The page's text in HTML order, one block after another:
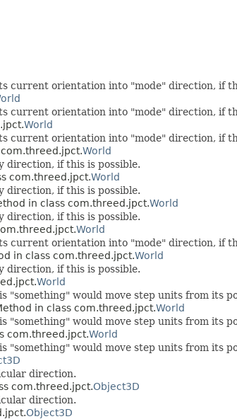
current orientation into "mode" direction, if
current orientation into "mode" direction, if
World
current orientation into "mode" direction, if
World
direction, if this is possible.
com.threed.jpct.World
direction, if this is possible.
in class com.threed.jpct.World
direction, if this is possible.
World
current orientation into "mode" direction, if
in class com.threed.jpct.World
direction, if this is possible.
World
"something" would move step units from its
in class com.threed.jpct.World
"something" would move step units from its
com.threed.jpct.World
"something" would move step units from its
direction.
com.threed.jpct.Object3D
direction.
Object3D